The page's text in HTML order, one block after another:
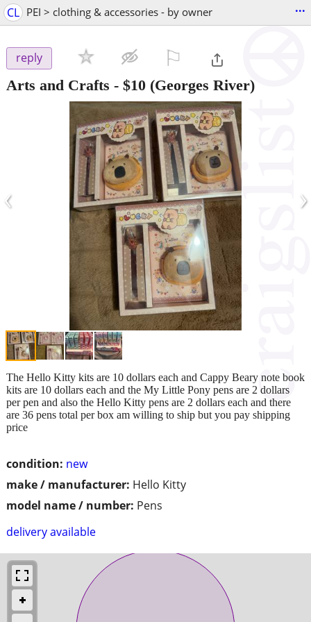
CL PEI > clothing & accessories - by owner ...
reply
Arts and Crafts - $10 (Georges River)
‹ ›
condition: new
make / manufacturer: Hello Kitty
model name / number: Pens
delivery available
The Hello Kitty kits are 10 dollars each and Cappy Beary note book
kits are 10 dollars each and the My Little Pony pens are 2 dollars
per pen and also the Hello Kitty pens are 2 dollars each and there
are 36 pens total per box am willing to ship but you pay shipping
price